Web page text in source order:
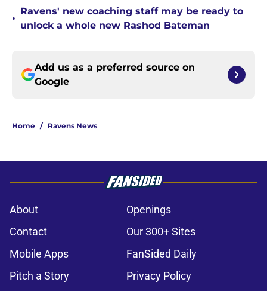
•
Ravens' new coaching staff may be ready to
unlock a whole new Rashod Bateman
Add us as a preferred source on
Google
Home / Ravens News
About
Openings
Contact
Our 300+ Sites
Mobile Apps
FanSided Daily
Pitch a Story
Privacy Policy